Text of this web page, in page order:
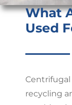
What
Used
Centrifugal
recycling